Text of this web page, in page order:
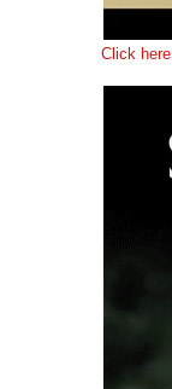
Click here